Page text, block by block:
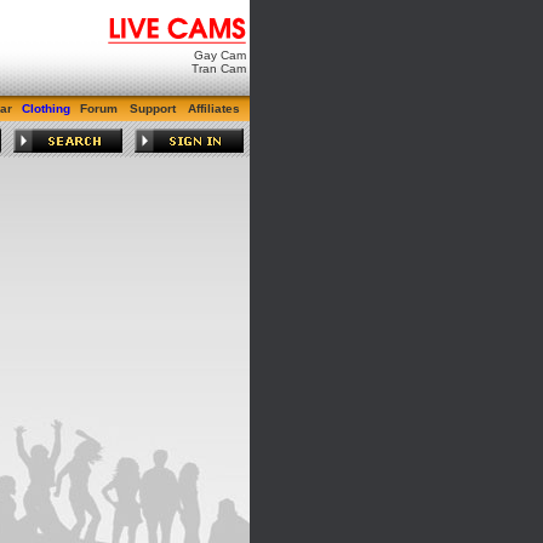
Gay Cam
Tran Cam
Clothing Forum Support Affiliates